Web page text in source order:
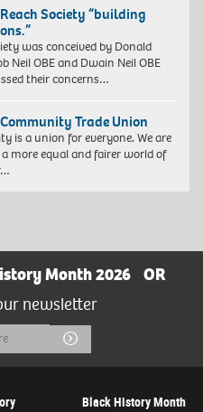
Reach Society “building
was conceived by Donald
Neil OBE and Dwain Neil OBE
their concerns…
Community Trade Union
is a union for everyone. We are
more equal and fairer world of
Month 2026
OR
newsletter
Submit
Black History Month